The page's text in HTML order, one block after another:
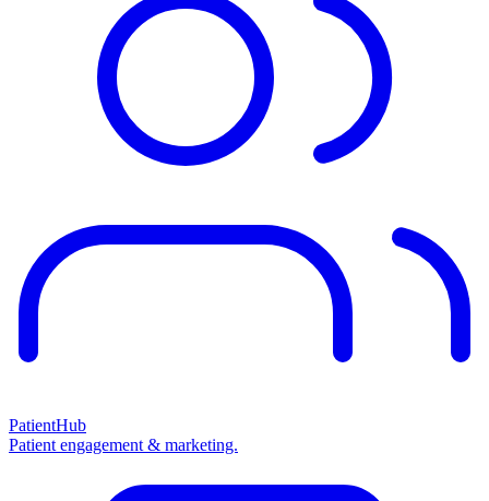
PatientHub
Patient engagement & marketing.